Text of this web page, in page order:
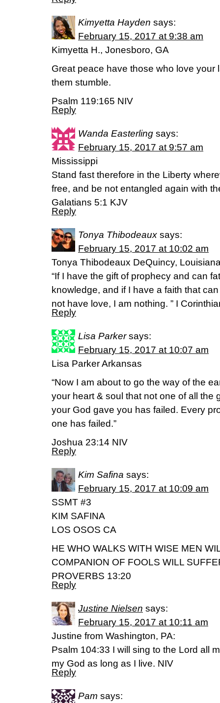
Kimyetta Hayden says:
February 15, 2017 at 9:38 am
Kimyetta H., Jonesboro, GA
Great peace have those who love your
them stumble.
Psalm 119:165 NIV
Reply
Wanda Easterling says:
February 15, 2017 at 9:57 am
Mississippi
Stand fast therefore in the Liberty
free, and be not entangled again with
Galatians 5:1 KJV
Reply
Tonya Thibodeaux says:
February 15, 2017 at 10:02 am
Tonya Thibodeaux DeQuincy,
“If I have the gift of prophecy and can
knowledge, and if I have a faith that
not have love, I am nothing. ” I
Reply
Lisa Parker says:
February 15, 2017 at 10:07 am
Lisa Parker Arkansas
“Now I am about to go the way of the
your heart & soul that not one of all the
your God gave you has failed. Every
one has failed.”
Joshua 23:14 NIV
Reply
Kim Safina says:
February 15, 2017 at 10:09 am
SSMT #3
KIM SAFINA
LOS OSOS CA
HE WHO WALKS WITH WISE MEN
COMPANION OF FOOLS WILL
PROVERBS 13:20
Reply
Justine Nielsen says:
February 15, 2017 at 10:11 am
Justine from Washington, PA:
Psalm 104:33 I will sing to the Lord all
my God as long as I live. NIV
Reply
Pam says: